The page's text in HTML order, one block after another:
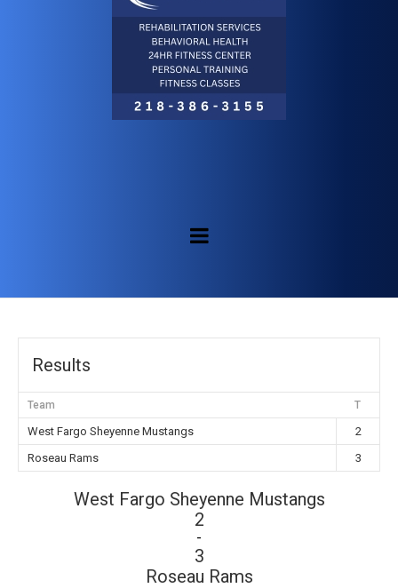
Results
Team T
West Fargo Sheyenne Mustangs
2
Roseau Rams
3
West Fargo Sheyenne Mustangs
2
-
3
Roseau Rams